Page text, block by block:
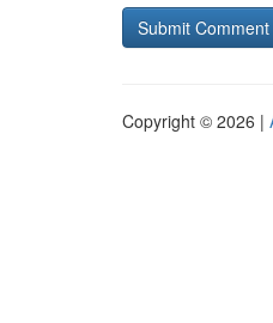
Copyright © 2026 |